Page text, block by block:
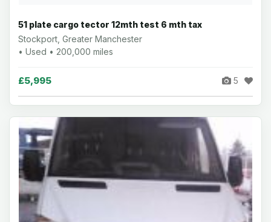
51 plate cargo tector 12mth test 6 mth tax
Stockport, Greater Manchester
• Used • 200,000 miles
£5,995 5